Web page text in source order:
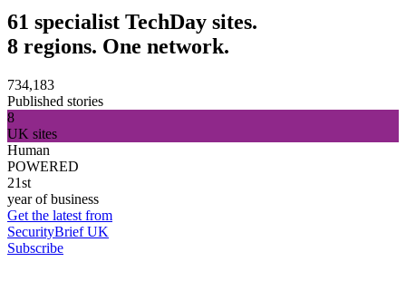
61 specialist TechDay sites.
8 regions. One network.
734,183
Published stories
8
UK sites
Human
POWERED
21st
year of business
Get the latest from
SecurityBrief UK
Subscribe